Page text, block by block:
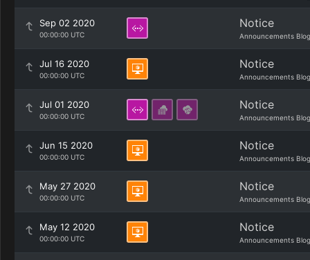
Sep 02 2020
00:00:00 UTC
Notice
Announcements Blog
Jul 16 2020
00:00:00 UTC
Notice
Announcements Blog
Jul 01 2020
00:00:00 UTC
Notice
Announcements Blog
Jun 15 2020
00:00:00 UTC
Notice
Announcements Blog
May 27 2020
00:00:00 UTC
Notice
Announcements Blog
May 12 2020
00:00:00 UTC
Notice
Announcements Blog